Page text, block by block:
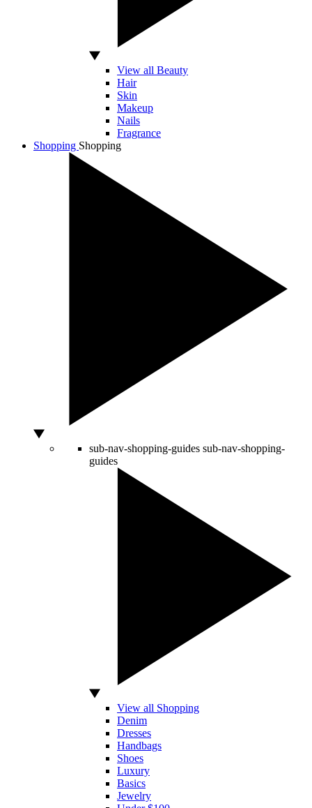
View all Beauty
Hair
Skin
Makeup
Nails
Fragrance
Shopping Shopping
sub-nav-shopping-guides sub-nav-shopping-
guides
View all Shopping
Denim
Dresses
Handbags
Shoes
Luxury
Basics
Jewelry